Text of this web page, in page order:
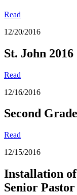
Read
12/20/2016
St. John 2016
Read
12/16/2016
Second
Read
12/15/2016
Installation
Senior